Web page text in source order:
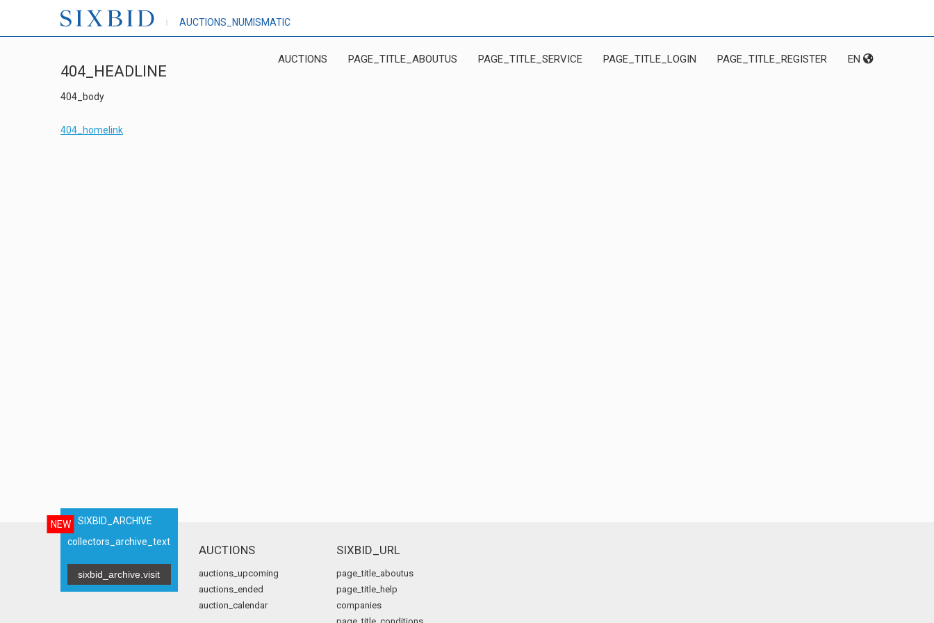
AUCTIONS_NUMISMATIC
AUCTIONS PAGE_TITLE_ABOUTUS PAGE_TITLE_SERVICE PAGE_TITLE_LOGIN PAGE_TITLE_REGISTER EN
404_HEADLINE
404_body
404_homelink
NEW
SIXBID_ARCHIVE
collectors_archive_text
sixbid_archive.visit
AUCTIONS
auctions_upcoming
auctions_ended
auction_calendar
SIXBID_URL
page_title_aboutus
page_title_help
companies